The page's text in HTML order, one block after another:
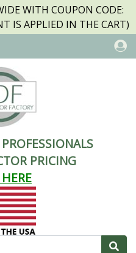
WITH COUPON CODE:
IS APPLIED IN THE CART)
PRICING